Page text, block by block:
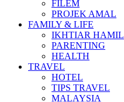
FILEM
PROJEK AMAL
FAMILY & LIFE
IKHTIAR HAMIL
PARENTING
HEALTH
TRAVEL
HOTEL
TIPS TRAVEL
MALAYSIA